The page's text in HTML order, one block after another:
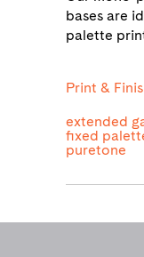
bases are
palette
Print &
extended
fixed
puretone